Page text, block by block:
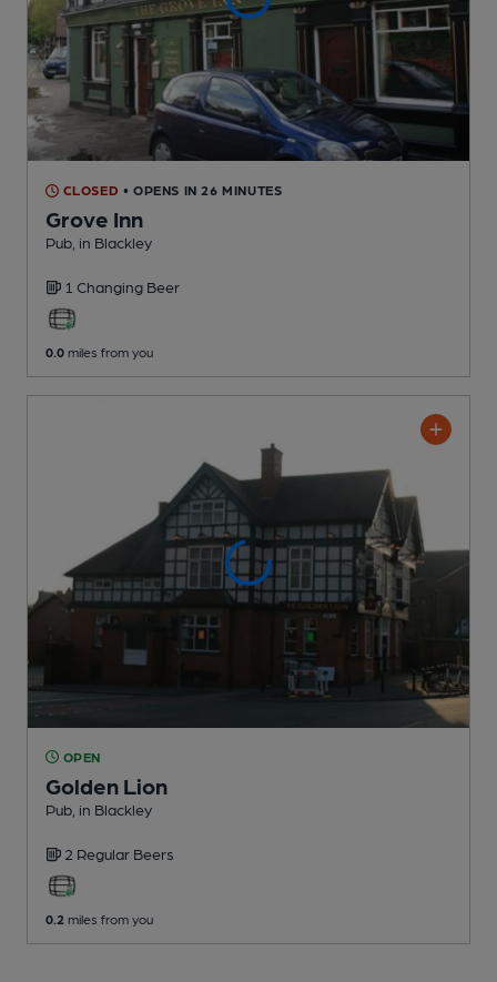
CLOSED • OPENS IN 26 MINUTES
Grove Inn
Pub , in Blackley
1 Changing Beer
0.0 miles from you
OPEN
Golden Lion
Pub , in Blackley
2 Regular Beers
0.2 miles from you